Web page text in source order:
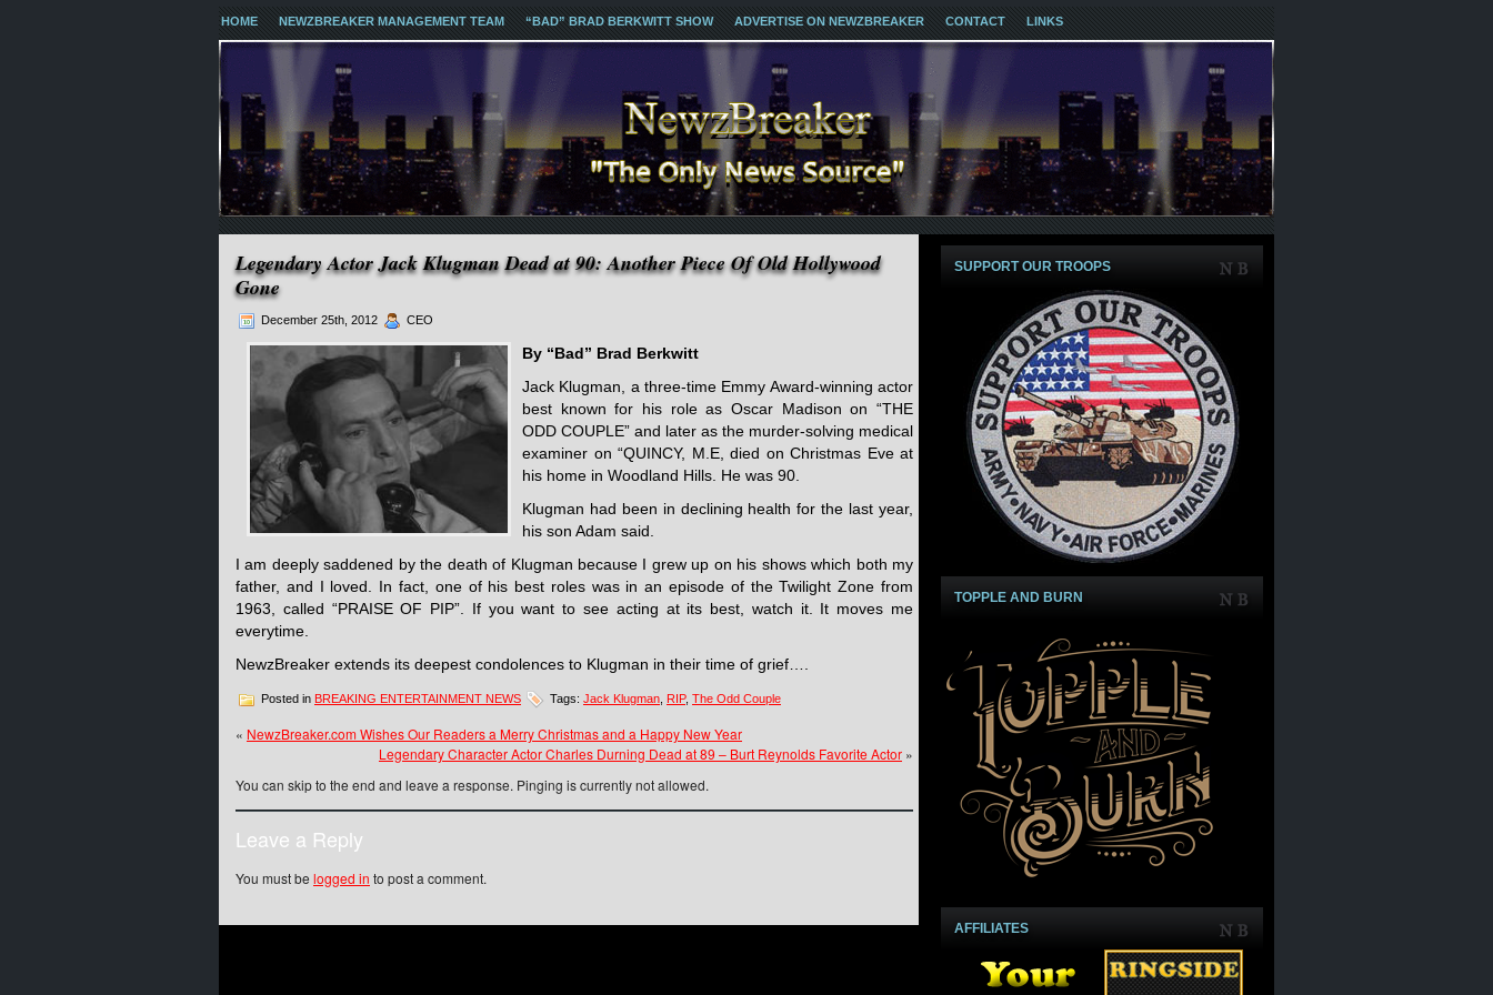
HOME NEWZBREAKER MANAGEMENT TEAM “BAD” BRAD BERKWITT SHOW ADVERTISE ON NEWZBREAKER CONTACT LINKS
Legendary Actor Jack Klugman Dead at 90: Another Piece Of Old Hollywood
Gone
December 25th, 2012 CEO
By “Bad” Brad Berkwitt
Jack Klugman, a three-time Emmy Award-winning actor
best known for his role as Oscar Madison on “THE
ODD COUPLE” and later as the murder-solving medical
examiner on “QUINCY, M.E, died on Christmas Eve at
his home in Woodland Hills. He was 90.
Klugman had been in declining health for the last year,
his son Adam said.
I am deeply saddened by the death of Klugman because I grew up on his shows which both my
father, and I loved. In fact, one of his best roles was in an episode of the Twilight Zone from
1963, called “PRAISE OF PIP”. If you want to see acting at its best, watch it. It moves me
everytime.
NewzBreaker extends its deepest condolences to Klugman in their time of grief….
Posted in BREAKING ENTERTAINMENT NEWS Tags: Jack Klugman RIP, The Odd Couple
« NewzBreaker.com Wishes Our Readers a Merry Christmas and a Happy New Year
Legendary Character Actor Charles Durning Dead at 89 – Burt Reynolds Favorite Actor »
You can skip to the end and leave a response. Pinging is currently not allowed.
Leave a Reply
You must be logged in to post a comment.
SUPPORT OUR TROOPS
TOPPLE AND BURN
AFFILIATES